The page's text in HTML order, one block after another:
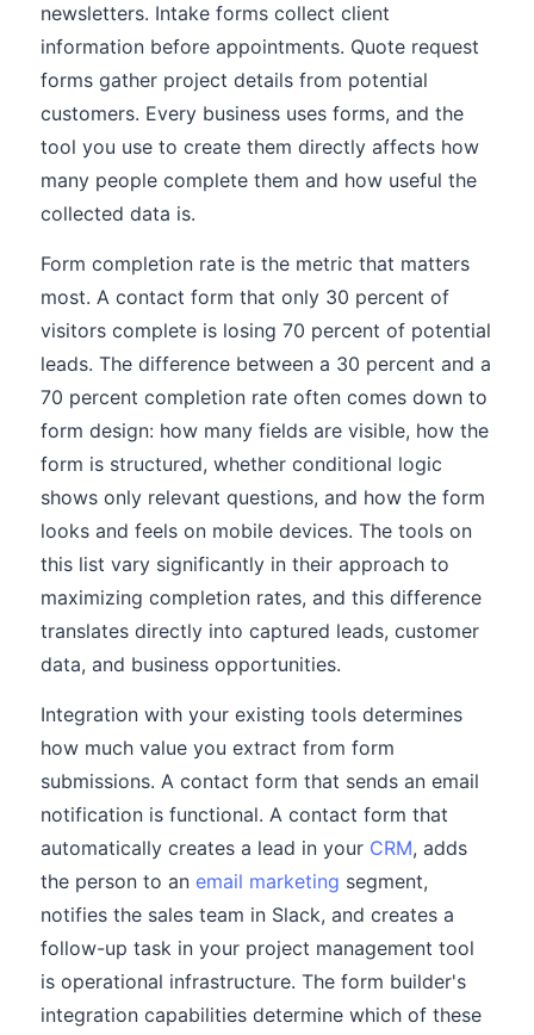
newsletters. Intake forms collect client
information before appointments. Quote request
forms gather project details from potential
customers. Every business uses forms, and the
tool you use to create them directly affects how
many people complete them and how useful the
collected data is.
Form completion rate is the metric that matters
most. A contact form that only 30 percent of
visitors complete is losing 70 percent of potential
leads. The difference between a 30 percent and a
70 percent completion rate often comes down to
form design: how many fields are visible, how the
form is structured, whether conditional logic
shows only relevant questions, and how the form
looks and feels on mobile devices. The tools on
this list vary significantly in their approach to
maximizing completion rates, and this difference
translates directly into captured leads, customer
data, and business opportunities.
Integration with your existing tools determines
how much value you extract from form
submissions. A contact form that sends an email
notification is functional. A contact form that
automatically creates a lead in your CRM, adds
the person to an email marketing segment,
notifies the sales team in Slack, and creates a
follow-up task in your project management tool
is operational infrastructure. The form builder's
integration capabilities determine which of these